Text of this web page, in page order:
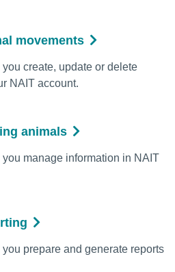
movements
create, update or delete
NAIT account.
animals
manage information in NAIT
prepare and generate reports